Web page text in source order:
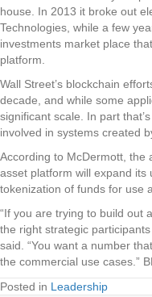
house. In 2013 it broke out
Technologies, while a few
investments market place
platform.
Wall Street’s blockchain
decade, and while some
significant scale. In part
involved in systems created
According to McDermott, the
asset platform will expand its
tokenization of funds for use
“If you are trying to build out
the right strategic
said. “You want a number
the commercial use cases.”
Posted in Leadership